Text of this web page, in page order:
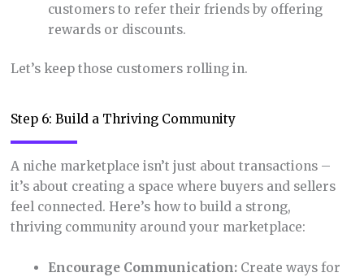
customers to refer their friends by offering
rewards or discounts.
Let’s keep those customers rolling in.
Step 6: Build a Thriving Community
A niche marketplace isn’t just about transactions –
it’s about creating a space where buyers and sellers
feel connected. Here’s how to build a strong,
thriving community around your marketplace:
Encourage Communication: Create ways for